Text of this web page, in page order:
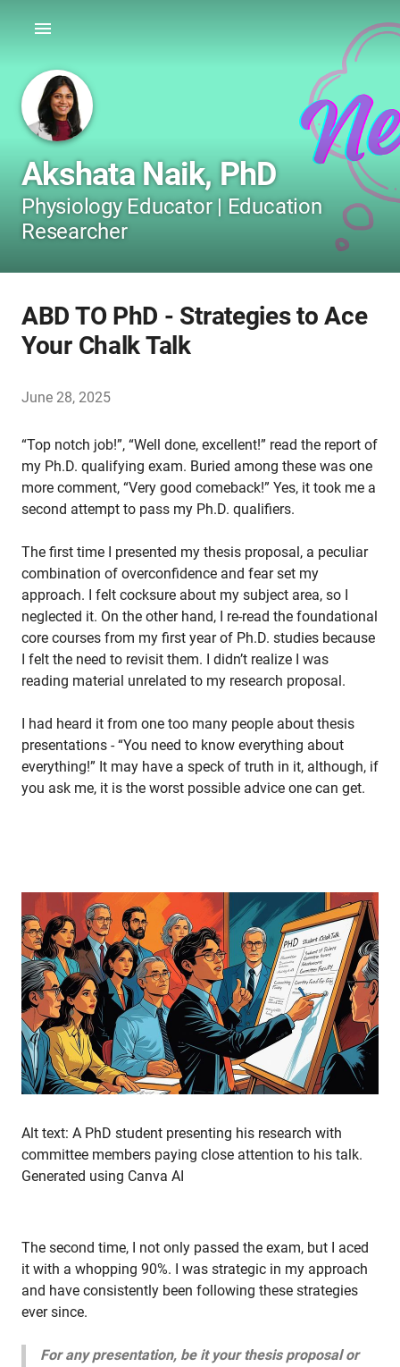
Akshata Naik, PhD
Physiology Educator | Education
Researcher
ABD TO PhD - Strategies to Ace
Your Chalk Talk
June 28, 2025
“Top notch job!”, “Well done, excellent!” read the report of
my Ph.D. qualifying exam. Buried among these was one
more comment, “Very good comeback!” Yes, it took me a
second attempt to pass my Ph.D. qualifiers.
The first time I presented my thesis proposal, a peculiar
combination of overconfidence and fear set my
approach. I felt cocksure about my subject area, so I
neglected it. On the other hand, I re-read the foundational
core courses from my first year of Ph.D. studies because
I felt the need to revisit them. I didn’t realize I was
reading material unrelated to my research proposal.
I had heard it from one too many people about thesis
presentations - “You need to know everything about
everything!” It may have a speck of truth in it, although, if
you ask me, it is the worst possible advice one can get.
Alt text: A PhD student presenting his research with
committee members paying close attention to his talk.
Generated using Canva AI
The second time, I not only passed the exam, but I aced
it with a whopping 90%. I was strategic in my approach
and have consistently been following these strategies
ever since.
For any presentation, be it your thesis proposal or